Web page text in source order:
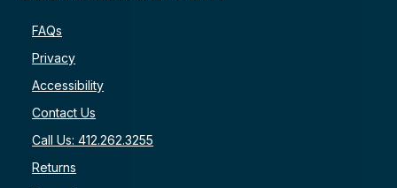
FAQs
Privacy
Accessibility
Contact Us
Call Us: 412.262.3255
Returns